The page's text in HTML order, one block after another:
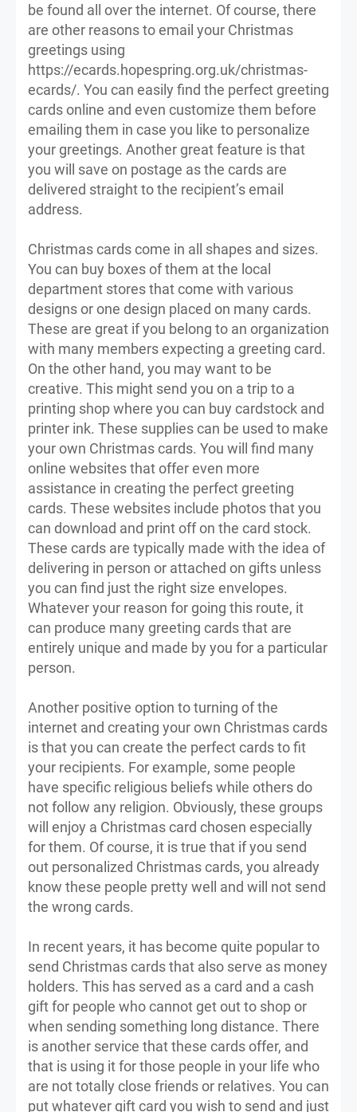
be found all over the internet. Of course, there
are other reasons to email your Christmas
greetings using
https://ecards.hopespring.org.uk/christmas-
ecards/. You can easily find the perfect greeting
cards online and even customize them before
emailing them in case you like to personalize
your greetings. Another great feature is that
you will save on postage as the cards are
delivered straight to the recipient’s email
address.
Christmas cards come in all shapes and sizes.
You can buy boxes of them at the local
department stores that come with various
designs or one design placed on many cards.
These are great if you belong to an organization
with many members expecting a greeting card.
On the other hand, you may want to be
creative. This might send you on a trip to a
printing shop where you can buy cardstock and
printer ink. These supplies can be used to make
your own Christmas cards. You will find many
online websites that offer even more
assistance in creating the perfect greeting
cards. These websites include photos that you
can download and print off on the card stock.
These cards are typically made with the idea of
delivering in person or attached on gifts unless
you can find just the right size envelopes.
Whatever your reason for going this route, it
can produce many greeting cards that are
entirely unique and made by you for a particular
person.
Another positive option to turning of the
internet and creating your own Christmas cards
is that you can create the perfect cards to fit
your recipients. For example, some people
have specific religious beliefs while others do
not follow any religion. Obviously, these groups
will enjoy a Christmas card chosen especially
for them. Of course, it is true that if you send
out personalized Christmas cards, you already
know these people pretty well and will not send
the wrong cards.
In recent years, it has become quite popular to
send Christmas cards that also serve as money
holders. This has served as a card and a cash
gift for people who cannot get out to shop or
when sending something long distance. There
is another service that these cards offer, and
that is using it for those people in your life who
are not totally close friends or relatives. You can
put whatever gift card you wish to send and just